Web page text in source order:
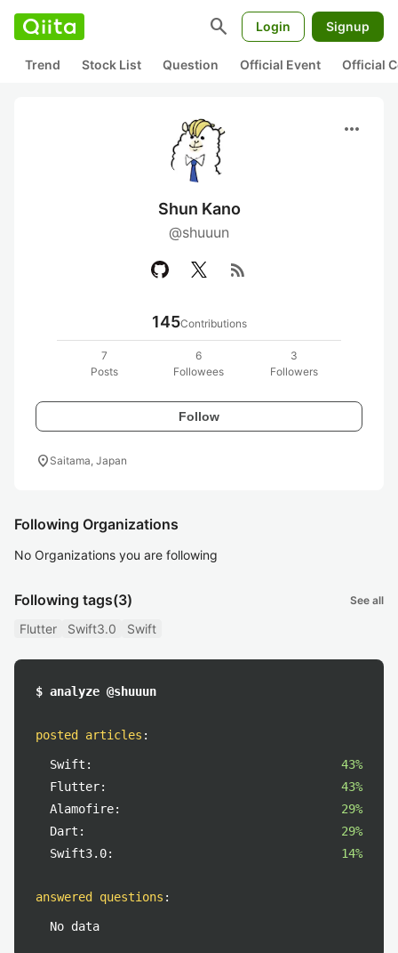
search Login Signup
Trend Stock List Question Official Event Official
more_horiz
Shun Kano
@shuuun
rss_feed
145Contributions
7
Posts
6
Followees
3
Followers
Follow
location_on Saitama, Japan
Following Organizations
No Organizations you are following
Following tags(3) See all
Flutter Swift3.0 Swift
$ analyze @shuuun
posted articles :
Swift:
43%
Flutter:
43%
Alamofire:
29%
Dart:
29%
Swift3.0:
14%
answered questions :
No data